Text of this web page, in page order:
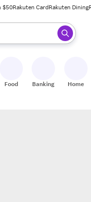
$50Rakuten CardRakuten Dining
enter to select.
Food Banking Home